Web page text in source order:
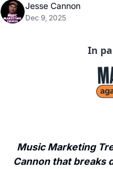
Jesse Cannon
Dec 9, 2025
In
Music Marketing
Cannon that breaks